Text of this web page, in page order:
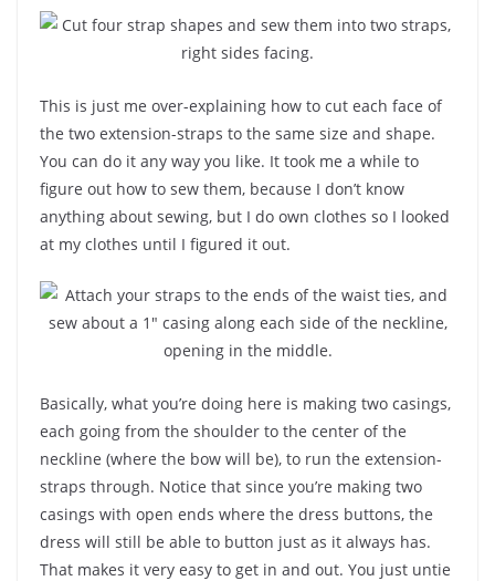
This is just me over-explaining how to cut each face of
the two extension-straps to the same size and shape.
You can do it any way you like. It took me a while to
figure out how to sew them, because I don’t know
anything about sewing, but I do own clothes so I looked
at my clothes until I figured it out.
Basically, what you’re doing here is making two casings,
each going from the shoulder to the center of the
neckline (where the bow will be), to run the extension-
straps through. Notice that since you’re making two
casings with open ends where the dress buttons, the
dress will still be able to button just as it always has.
That makes it very easy to get in and out. You just untie